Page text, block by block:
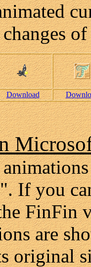
changes
Download
If you
FinFin
are
original